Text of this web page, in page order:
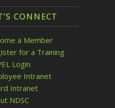
CONNECT
a Member
for a Training
Login
Intranet
Intranet
NDSC